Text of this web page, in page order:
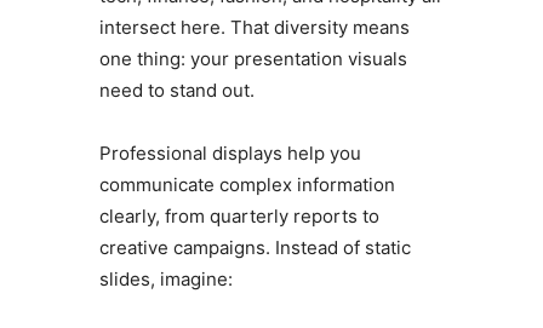
intersect here. That diversity means
one thing: your presentation visuals
need to stand out.
Professional displays help you
communicate complex information
clearly, from quarterly reports to
creative campaigns. Instead of static
slides, imagine: